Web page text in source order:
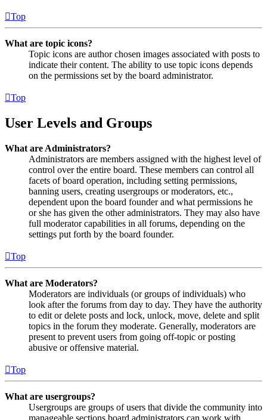
Top
What are topic icons?
Topic icons are author chosen images associated with posts to
indicate their content. The ability to use topic icons depends
on the permissions set by the board administrator.
Top
User Levels and Groups
What are Administrators?
Administrators are members assigned with the highest level of
control over the entire board. These members can control all
facets of board operation, including setting permissions,
banning users, creating usergroups or moderators, etc.,
dependent upon the board founder and what permissions he
or she has given the other administrators. They may also have
full moderator capabilities in all forums, depending on the
settings put forth by the board founder.
Top
What are Moderators?
Moderators are individuals (or groups of individuals) who
look after the forums from day to day. They have the authority
to edit or delete posts and lock, unlock, move, delete and split
topics in the forum they moderate. Generally, moderators are
present to prevent users from going off-topic or posting
abusive or offensive material.
Top
What are usergroups?
Usergroups are groups of users that divide the community into